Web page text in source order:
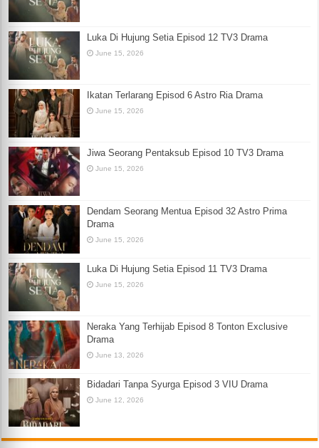
Luka Di Hujung Setia Episod 12 TV3 Drama
June 15, 2026
Ikatan Terlarang Episod 6 Astro Ria Drama
June 15, 2026
Jiwa Seorang Pentaksub Episod 10 TV3 Drama
June 15, 2026
Dendam Seorang Mentua Episod 32 Astro Prima
Drama
June 15, 2026
Luka Di Hujung Setia Episod 11 TV3 Drama
June 15, 2026
Neraka Yang Terhijab Episod 8 Tonton Exclusive
Drama
June 13, 2026
Bidadari Tanpa Syurga Episod 3 VIU Drama
June 12, 2026